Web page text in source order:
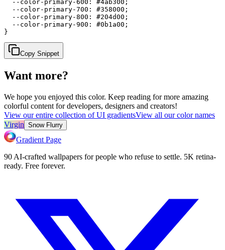
  --color-primary-600: #4ab300;
  --color-primary-700: #358000;
  --color-primary-800: #204d00;
  --color-primary-900: #0b1a00;
}
Copy Snippet
Want more?
We hope you enjoyed this color. Keep reading for more amazing
colorful content for developers, designers and creators!
View our entire collection of UI gradientsView all our color names
Virgin Snow Flurry
Gradient Page
90 AI-crafted wallpapers for people who refuse to settle. 5K retina-
ready. Free forever.